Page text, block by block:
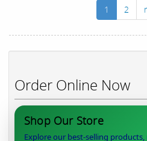
1 2
Order Online Now
Shop Our Store
Explore our best-selling products,